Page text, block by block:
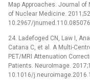
Map Approaches. Journal
of Nuclear Medicine.
10.2967/jnumed.110.085076
24. Ladefoged CN, Law I,
Catana C, et al. A Multi-
PET/MRI Attenuation
Patients. NeuroImage.
10.1016/